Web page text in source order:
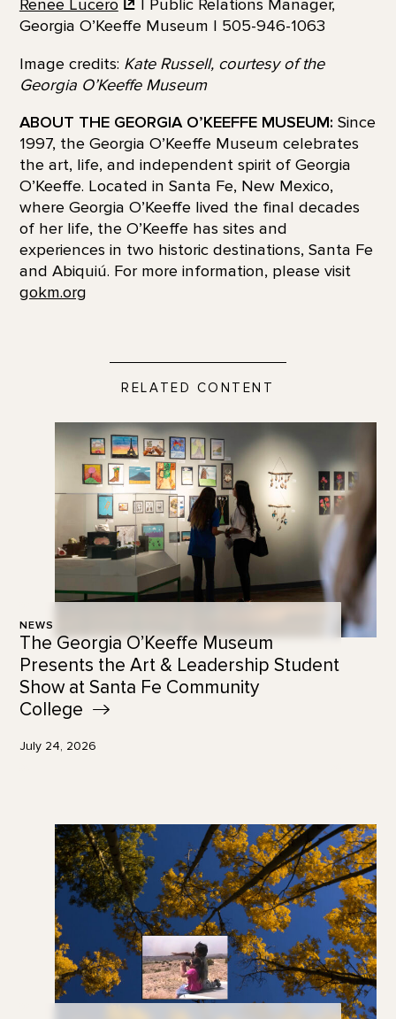
Renee Lucero
| Public Relations Manager,
Georgia O’Keeffe Museum | 505-946-1063
Image credits: Kate Russell, courtesy of the
Georgia O’Keeffe Museum
ABOUT THE GEORGIA O’KEEFFE MUSEUM: Since
1997, the Georgia O’Keeffe Museum celebrates
the art, life, and independent spirit of Georgia
O’Keeffe. Located in Santa Fe, New Mexico,
where Georgia O’Keeffe lived the final decades
of her life, the O’Keeffe has sites and
experiences in two historic destinations, Santa Fe
and Abiquiú. For more information, please visit
gokm.org
RELATED CONTENT
NEWS
The Georgia O’Keeffe Museum
Presents the Art & Leadership Student
Show at Santa Fe Community
College
July 24, 2026